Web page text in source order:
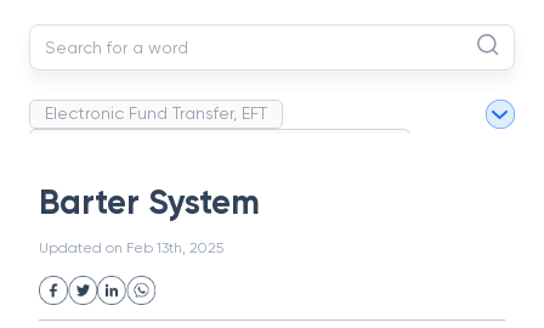
Electronic Fund Transfer, EFT
Strategic Business Unit (SBU)
Uncollected Funds
Project Finance
Industrial Revolution
Partnership
Barter System
Updated on Feb 13th, 2025